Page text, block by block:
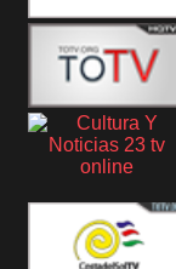
Deutsche
Welle
DIGITAL VISION
Cultura Y Noticias
23